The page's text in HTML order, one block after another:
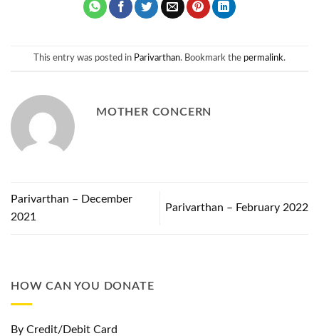
This entry was posted in Parivarthan. Bookmark the permalink.
MOTHER CONCERN
Parivarthan – December
2021
Parivarthan – February 2022
HOW CAN YOU DONATE
By Credit/Debit Card